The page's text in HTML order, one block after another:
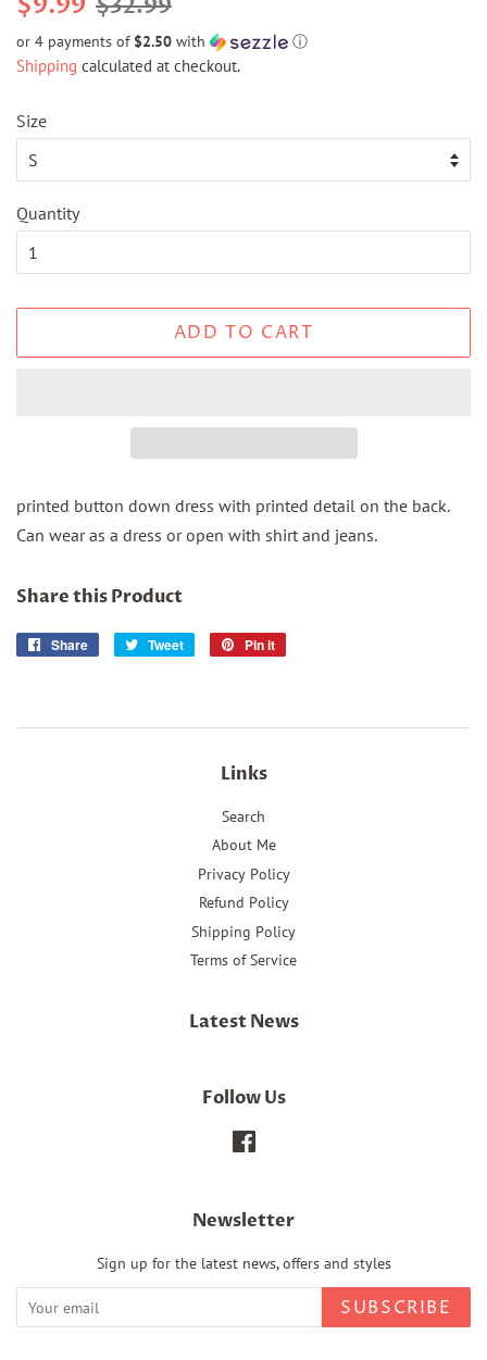
$32.99
or 4 payments of $2.50 with ⓘ
Shipping calculated at checkout.
Size
Quantity
ADD TO CART
printed button down dress with printed detail on the back.
Can wear as a dress or open with shirt and jeans.
Share this Product
Share
Share
Tweet
Tweet
Pin it
Links
Search
About Me
Privacy Policy
Refund Policy
Shipping Policy
Terms of Service
Latest News
Follow Us
Newsletter
Sign up for the latest news, offers and styles
SUBSCRIBE